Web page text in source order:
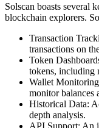
Solscan boasts several
blockchain explorers.
Transaction
transactions on
Token
tokens, including
Wallet
monitor balances
Historical Data:
depth analysis.
API Support: An